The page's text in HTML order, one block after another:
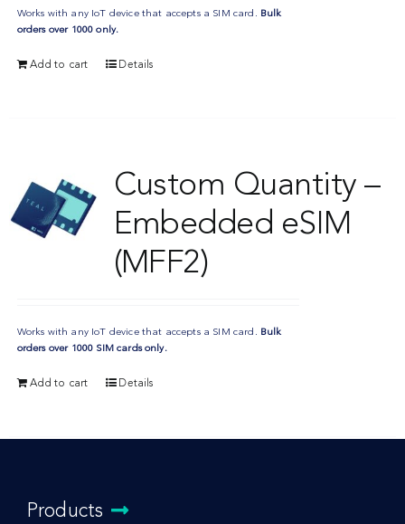
Resources
Works with any IoT device that accepts a SIM card. Bulk
orders over 1000 only.
Add to cart Details
Custom Quantity –
Embedded eSIM
(MFF2)
Works with any IoT device that accepts a SIM card. Bulk
orders over 1000 SIM cards only.
Add to cart Details
Products